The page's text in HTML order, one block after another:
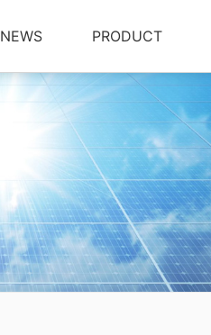
NEWS PRODUCT